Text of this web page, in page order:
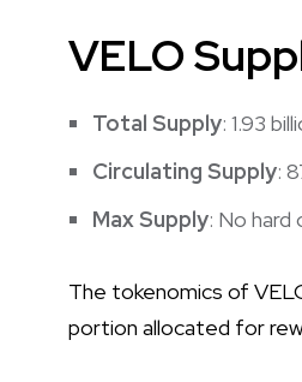
VELO
Total Supply: 1.93
Circulating Supply:
Max Supply: No hard
The tokenomics of
portion allocated for